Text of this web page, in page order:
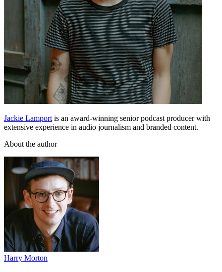
Jackie Lamport is an award-winning senior podcast producer with
extensive experience in audio journalism and branded content.
About the author
Harry Morton